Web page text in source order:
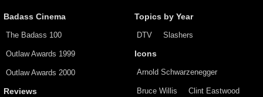
Badass Cinema
The Badass 100
Outlaw Awards 1999
Outlaw Awards 2000
Reviews
Topics by Year
DTV Slashers
Icons
Arnold Schwarzenegger
Bruce Willis Clint Eastwood